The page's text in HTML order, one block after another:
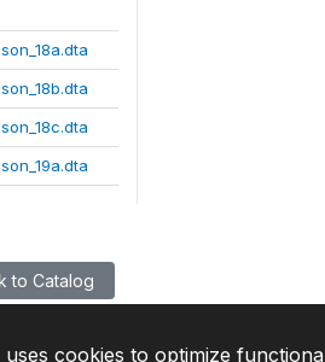
to Catalog
uses cookies to optimize